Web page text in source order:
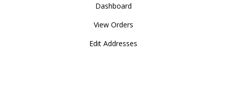
Dashboard
View Orders
Edit Addresses